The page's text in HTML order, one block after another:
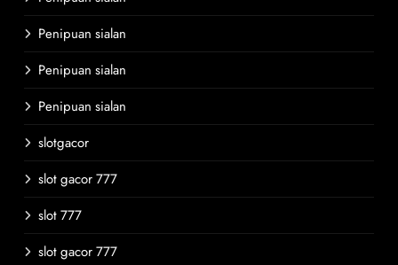
Penipuan sialan
Penipuan sialan
Penipuan sialan
slotgacor
slot gacor 777
slot 777
slot gacor 777